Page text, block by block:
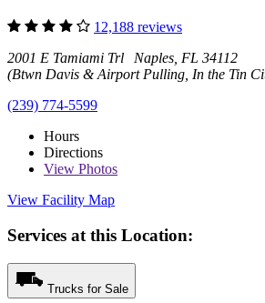
12,188 reviews
2001 E Tamiami Trl Naples, FL 34112
(Btwn Davis & Airport Pulling, In the Tin
(239) 774-5599
Hours
Directions
View Photos
View Facility Map
Services at this Location:
Trucks for Sale